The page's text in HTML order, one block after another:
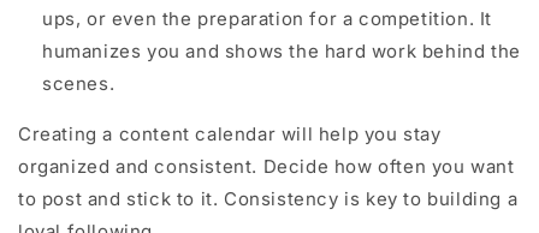
ups, or even the preparation for a competition. It
humanizes you and shows the hard work behind the
scenes.
Creating a content calendar will help you stay
organized and consistent. Decide how often you want
to post and stick to it. Consistency is key to building a